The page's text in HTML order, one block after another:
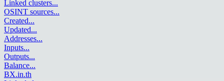
Linked clusters...
OSINT sources...
Created...
Updated...
Addresses...
Inputs...
Outputs...
Balance...
BX.in.th